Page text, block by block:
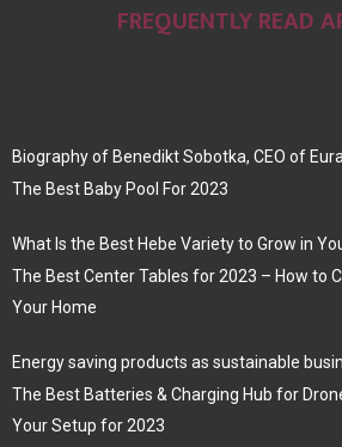
FREQUENTLY READ
Biography of Benedikt Sobotka, CEO of
The Best Baby Pool For 2023
What Is the Best Hebe Variety to Grow in
The Best Center Tables for 2023 – How to
Your Home
Energy saving products as sustainable
The Best Batteries & Charging Hub for
Your Setup for 2023